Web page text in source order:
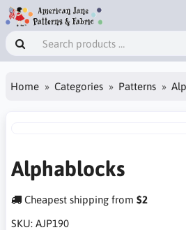
Home Categories Patterns
Alphablocks
Cheapest shipping from $2
SKU: AJP190